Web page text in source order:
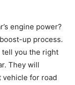
engine power?
up process.
you the right
They will
vehicle for road